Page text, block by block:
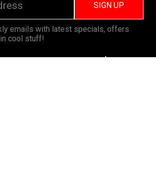
SIGN UP
emails with latest specials, offers
cool stuff!